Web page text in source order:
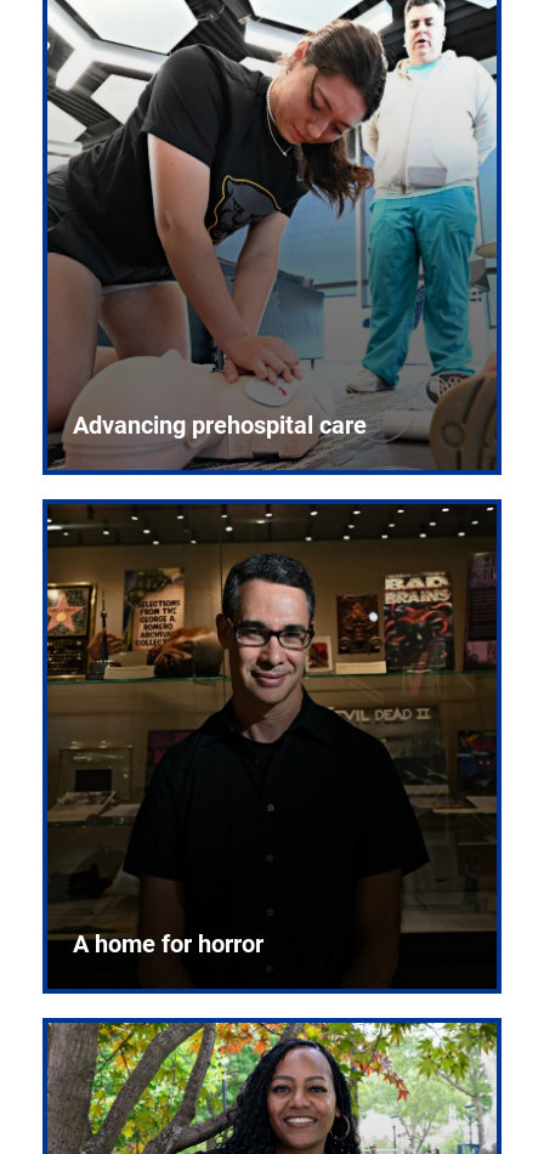
Advancing prehospital care
A home for horror